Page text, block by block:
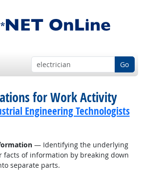
Go
for Work Activity
Engineering Technologists
— Identifying the underlying
facts of information by breaking down
separate parts.